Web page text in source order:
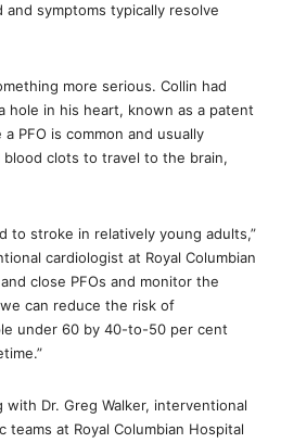
and symptoms typically resolve
more serious. Collin had
hole in his heart, known as a patent
PFO is common and usually
blood clots to travel to the brain,
to stroke in relatively young adults,”
cardiologist at Royal Columbian
close PFOs and monitor the
can reduce the risk of
under 60 by 40-to-50 per cent
with Dr. Greg Walker, interventional
teams at Royal Columbian Hospital